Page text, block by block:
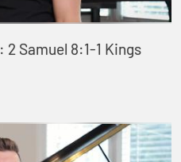
2 Samuel 8:1-1 Kings